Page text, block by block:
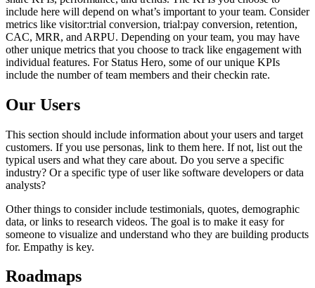
include here will depend on what’s important to your team. Consider
metrics like visitor:trial conversion, trial:pay conversion, retention,
CAC, MRR, and ARPU. Depending on your team, you may have
other unique metrics that you choose to track like engagement with
individual features. For Status Hero, some of our unique KPIs
include the number of team members and their checkin rate.
Our Users
This section should include information about your users and target
customers. If you use personas, link to them here. If not, list out the
typical users and what they care about. Do you serve a specific
industry? Or a specific type of user like software developers or data
analysts?
Other things to consider include testimonials, quotes, demographic
data, or links to research videos. The goal is to make it easy for
someone to visualize and understand who they are building products
for. Empathy is key.
Roadmaps